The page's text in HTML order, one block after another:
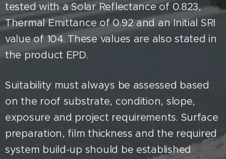
tested with a Solar Reflectance of 0.823,
Thermal Emittance of 0.92 and an Initial SRI
value of 104. These values are also stated in
the product EPD.
Suitability must always be assessed based
on the roof substrate, condition, slope,
exposure and project requirements. Surface
preparation, film thickness and the required
system build-up should be established